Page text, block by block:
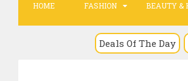
n
HOME FASHION BEAUTY &
Deals Of The Day